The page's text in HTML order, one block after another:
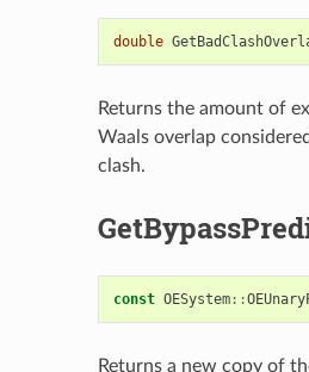
double
Returns the amount of
Waals overlap
clash.
const OESystem::
Returns a new copy of